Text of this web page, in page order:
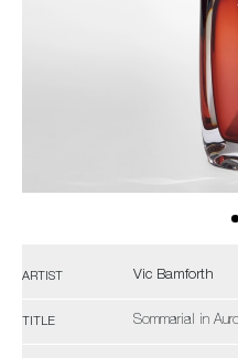
ARTIST Vic Bamforth
TITLE Sommarial in